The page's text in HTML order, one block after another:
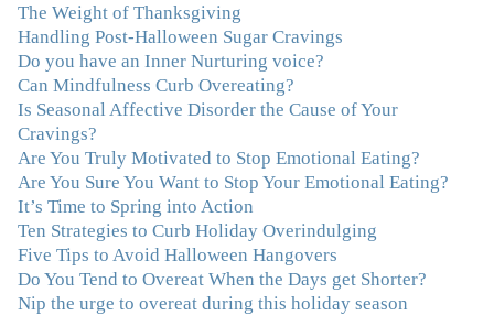
the feelings I had been avoiding my entire life. My work
with Julie was the first time in my life that I was able to
truly connect with myself and understand the big picture
of how emotions interplay with eating. Julie's
compassion, knowledge and empathy helped me to
realize that a lifetime of beating myself up for overeating
was simply one that I was not willing to live anymore,
and she helped me to break a cycle that I had almost
resigned myself to living with for the rest of my life. With
so much clutter in the dieting and self-help world, I feel
blessed to work with someone whose approach is
nothing short of life-changing."–Laurie B., Attorney
The Weight of Thanksgiving
Handling Post-Halloween Sugar Cravings
Do you have an Inner Nurturing voice?
Can Mindfulness Curb Overeating?
Is Seasonal Affective Disorder the Cause of Your
Cravings?
Are You Truly Motivated to Stop Emotional Eating?
Are You Sure You Want to Stop Your Emotional Eating?
It’s Time to Spring into Action
Ten Strategies to Curb Holiday Overindulging
Five Tips to Avoid Halloween Hangovers
Do You Tend to Overeat When the Days get Shorter?
Nip the urge to overeat during this holiday season